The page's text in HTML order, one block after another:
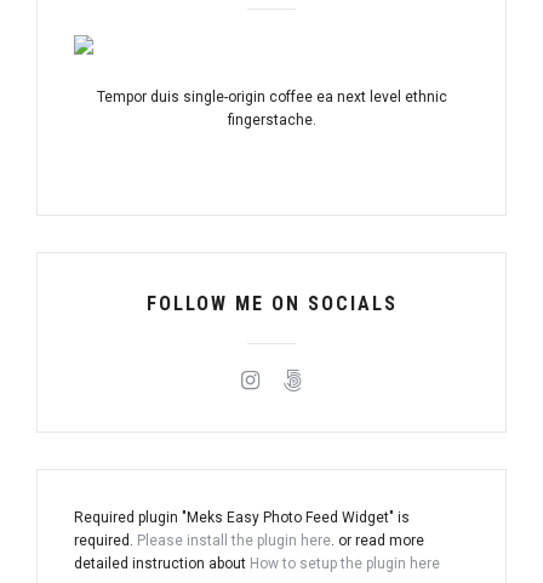
Tempor duis single-origin coffee ea next level ethnic
fingerstache.
FOLLOW ME ON SOCIALS
Required plugin "Meks Easy Photo Feed Widget" is
required. Please install the plugin here. or read more
detailed instruction about How to setup the plugin here